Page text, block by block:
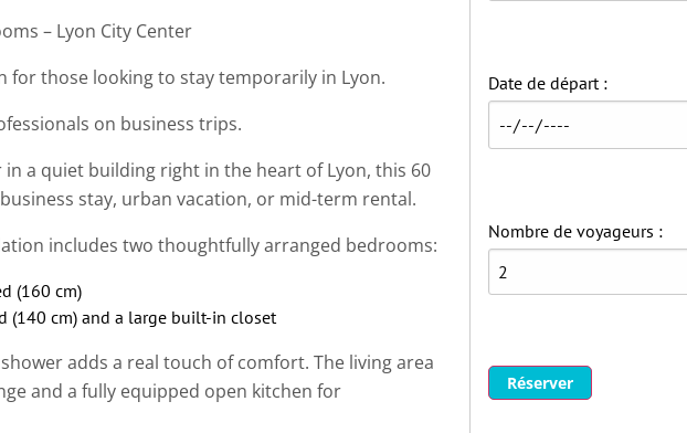
– Lyon City Center
for those looking to stay temporarily in Lyon.
on business trips.
a quiet building right in the heart of Lyon, this 60
stay, urban vacation, or mid-term rental.
includes two thoughtfully arranged bedrooms:
(160 cm)
(140 cm) and a large built-in closet
adds a real touch of comfort. The living area
and a fully equipped open kitchen for
Date de départ :
Nombre de voyageurs :
Réserver